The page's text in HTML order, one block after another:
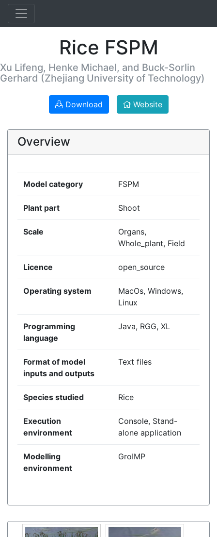
Rice FSPM
Xu Lifeng, Henke Michael, and Buck-Sorlin
Gerhard (Zhejiang University of Technology)
Download Website
Overview
Model category FSPM
Plant part Shoot
Scale
Organs,
Whole_plant, Field
Licence open_source
Operating system
MacOs, Windows,
Linux
Programming
language
Java, RGG, XL
Format of model
inputs and outputs
Text files
Species studied Rice
Execution
environment
Console, Stand-
alone application
Modelling
environment
GroIMP